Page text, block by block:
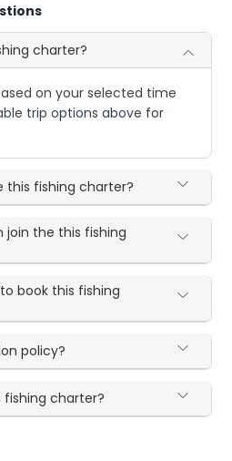
charter?
on your selected time
trip options above for
this fishing charter?
join the this fishing
book this fishing
policy?
fishing charter?